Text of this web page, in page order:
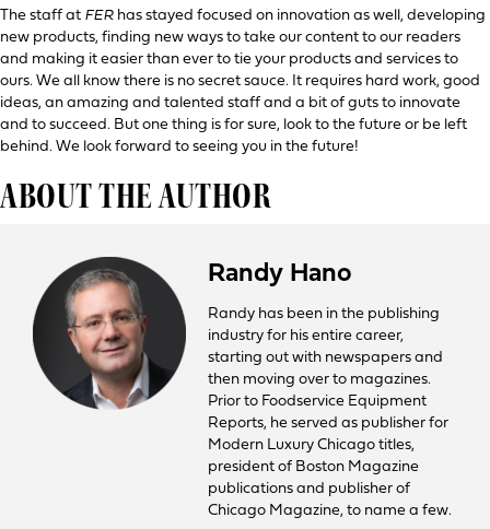
The staff at FER has stayed focused on innovation as well, developing
new products, finding new ways to take our content to our readers
and making it easier than ever to tie your products and services to
ours. We all know there is no secret sauce. It requires hard work, good
ideas, an amazing and talented staff and a bit of guts to innovate
and to succeed. But one thing is for sure, look to the future or be left
behind. We look forward to seeing you in the future!
ABOUT THE AUTHOR
Randy Hano
Randy has been in the publishing
industry for his entire career,
starting out with newspapers and
then moving over to magazines.
Prior to Foodservice Equipment
Reports, he served as publisher for
Modern Luxury Chicago titles,
president of Boston Magazine
publications and publisher of
Chicago Magazine, to name a few.